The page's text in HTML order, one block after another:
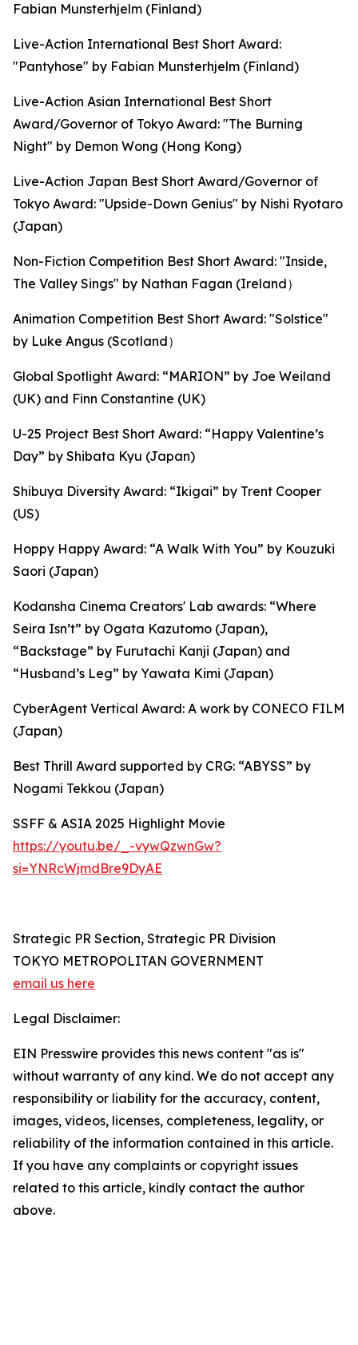
Fabian Munsterhjelm (Finland)
Live-Action International Best Short Award:
"Pantyhose" by Fabian Munsterhjelm (Finland)
Live-Action Asian International Best Short
Award/Governor of Tokyo Award: "The Burning
Night" by Demon Wong (Hong Kong)
Live-Action Japan Best Short Award/Governor of
Tokyo Award: "Upside-Down Genius" by Nishi Ryotaro
(Japan)
Non-Fiction Competition Best Short Award: "Inside,
The Valley Sings" by Nathan Fagan (Ireland）
Animation Competition Best Short Award: "Solstice"
by Luke Angus (Scotland）
Global Spotlight Award: “MARION” by Joe Weiland
(UK) and Finn Constantine (UK)
U-25 Project Best Short Award: “Happy Valentine’s
Day” by Shibata Kyu (Japan)
Shibuya Diversity Award: “Ikigai” by Trent Cooper
(US)
Hoppy Happy Award: “A Walk With You” by Kouzuki
Saori (Japan)
Kodansha Cinema Creators' Lab awards: “Where
Seira Isn’t” by Ogata Kazutomo (Japan),
“Backstage” by Furutachi Kanji (Japan) and
“Husband’s Leg” by Yawata Kimi (Japan)
CyberAgent Vertical Award: A work by CONECO FILM
(Japan)
Best Thrill Award supported by CRG: “ABYSS” by
Nogami Tekkou (Japan)
SSFF & ASIA 2025 Highlight Movie
https://youtu.be/_-vywQzwnGw?
si=YNRcWjmdBre9DyAE
Strategic PR Section, Strategic PR Division
TOKYO METROPOLITAN GOVERNMENT
email us here
Legal Disclaimer:
EIN Presswire provides this news content "as is"
without warranty of any kind. We do not accept any
responsibility or liability for the accuracy, content,
images, videos, licenses, completeness, legality, or
reliability of the information contained in this article.
If you have any complaints or copyright issues
related to this article, kindly contact the author
above.